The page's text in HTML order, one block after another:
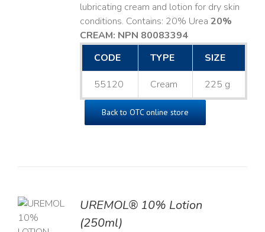
lubricating cream and lotion for dry skin
conditions. Contains: 20% Urea 20%
CREAM: NPN 80083394​
CODE
TYPE SIZE
55120 Cream 225 g
Back to OTC online store
UREMOL® 10% Lotion
(250ml)